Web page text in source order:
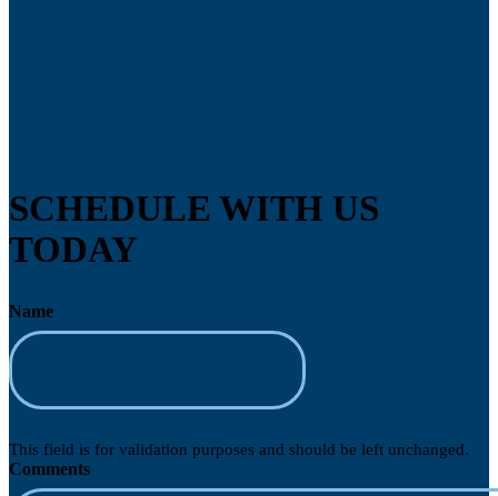
SCHEDULE WITH US
TODAY
Name
This field is for validation purposes and should be left unchanged.
Comments